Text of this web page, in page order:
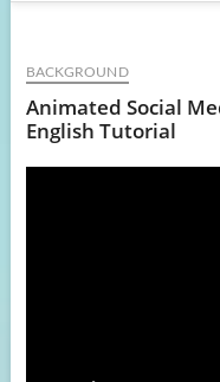
BACKGROUND
Animated Social
English Tutorial